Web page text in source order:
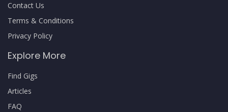
Contact Us
Terms & Conditions
Privacy Policy
Explore More
Find Gigs
Articles
FAQ